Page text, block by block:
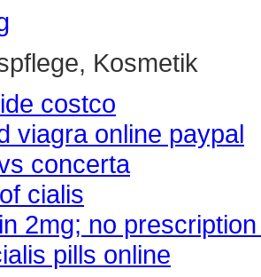
Kosmetik
costco
viagra online paypal
concerta
cialis
2mg; no
pills online